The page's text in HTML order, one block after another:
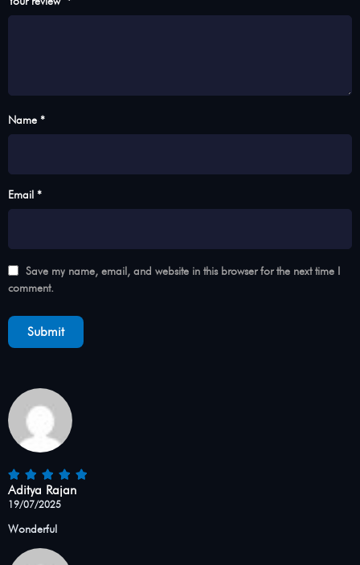
Name *
Email *
Save my name, email, and website in this browser for the next time I
comment.
Aditya Rajan
19/07/2025
Wonderful